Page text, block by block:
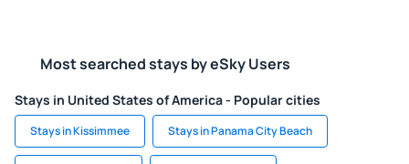
Most searched stays by eSky Users
Stays in United States of America - Popular cities
Stays in Kissimmee Stays in Panama City Beach